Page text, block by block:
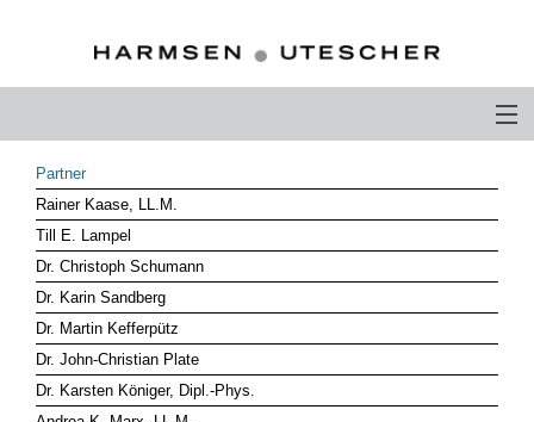
PROFILE
PHILOSOPHY
COMPETENCE
ATTORNEYS-AT-LAW
CAREER
CONTACT
Partner
Rainer Kaase, LL.M.
Till E. Lampel
Dr. Christoph Schumann
Dr. Karin Sandberg
Dr. Martin Kefferpütz
Dr. John-Christian Plate
Dr. Karsten Königer, Dipl.-Phys.